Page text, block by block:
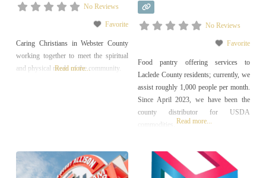
No Reviews
Favorite
Caring Christians in Webster County
working together to meet the spiritual
and physical needs of the community.
Read more...
No Reviews
Favorite
Food pantry offering services to
Laclede County residents; currently, we
assist roughly 1,000 people per month.
Since April 2023, we have been the
county distributor for USDA
commodities.
Read more...